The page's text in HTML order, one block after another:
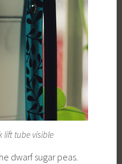
lift tube visible
dwarf sugar peas.